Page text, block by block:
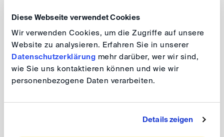
Diese Webseite verwendet Cookies
Wir verwenden Cookies, um die Zugriffe auf unsere
Website zu analysieren. Erfahren Sie in unserer
Datenschutzerklärung mehr darüber, wer wir sind,
wie Sie uns kontaktieren können und wie wir
personenbezogene Daten verarbeiten.
Details zeigen
development is the key factor. Apart from that, DIS as a
prominent international institute is interested in
strengthening partnership with Georgian institutions for
alternative dispute resolution, and I would be very happy
if I could also contribute to this process and do
something positive for my country.